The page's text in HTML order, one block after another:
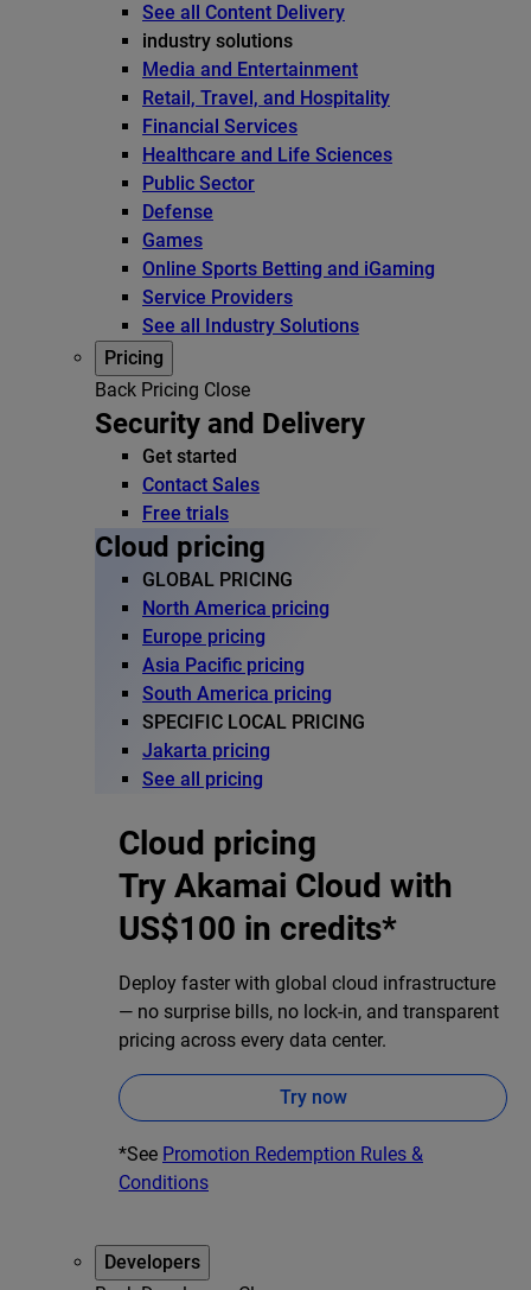
See all Content Delivery
industry solutions
Media and Entertainment
Retail, Travel, and Hospitality
Financial Services
Healthcare and Life Sciences
Public Sector
Defense
Games
Online Sports Betting and iGaming
Service Providers
See all Industry Solutions
Pricing
Back Pricing Close
Security and Delivery
Get started
Contact Sales
Free trials
Cloud pricing
GLOBAL PRICING
North America pricing
Europe pricing
Asia Pacific pricing
South America pricing
SPECIFIC LOCAL PRICING
Jakarta pricing
See all pricing
Cloud pricing
Try Akamai Cloud with
US$100 in credits*
Deploy faster with global cloud infrastructure
— no surprise bills, no lock-in, and transparent
pricing across every data center.
Try now
*See Promotion Redemption Rules &
Conditions
Developers